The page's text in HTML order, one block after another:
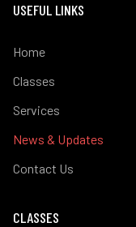
USEFUL LINKS
Home
Classes
Services
News & Updates
Contact Us
CLASSES